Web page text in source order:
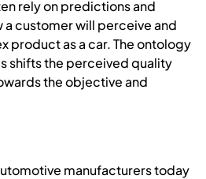
rely on predictions and
a customer will perceive and
product as a car. The ontology
shifts the perceived quality
the objective and
manufacturers today